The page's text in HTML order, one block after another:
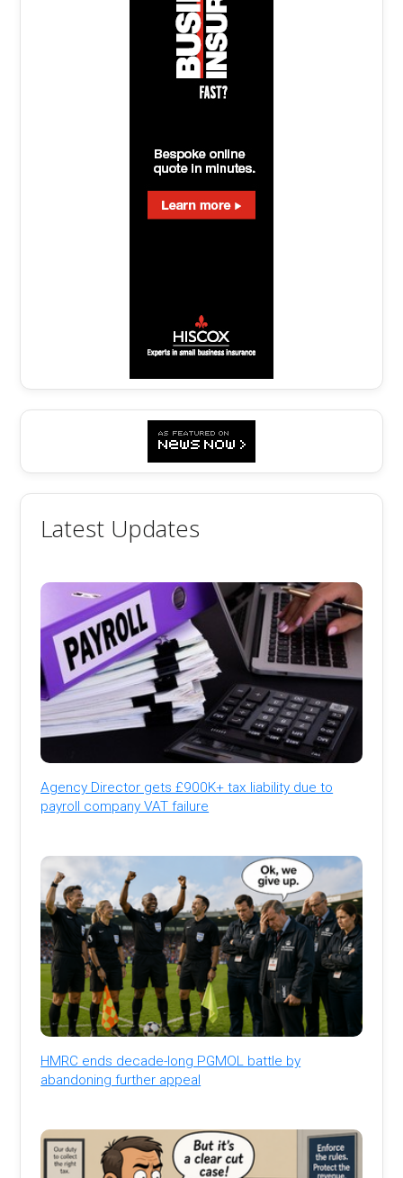
Latest Updates
Agency Director gets £900K+ tax liability due to
payroll company VAT failure
HMRC ends decade-long PGMOL battle by
abandoning further appeal